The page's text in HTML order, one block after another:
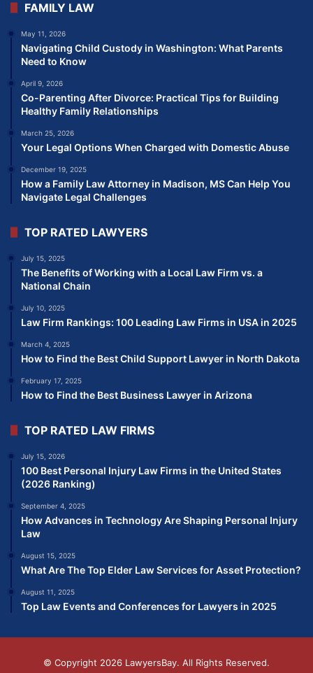
FAMILY LAW
May 11, 2026
Navigating Child Custody in Washington: What Parents
Need to Know
April 9, 2026
Co-Parenting After Divorce: Practical Tips for Building
Healthy Family Relationships
March 25, 2026
Your Legal Options When Charged with Domestic Abuse
December 19, 2025
How a Family Law Attorney in Madison, MS Can Help You
Navigate Legal Challenges
TOP RATED LAWYERS
July 15, 2025
The Benefits of Working with a Local Law Firm vs. a
National Chain
July 10, 2025
Law Firm Rankings: 100 Leading Law Firms in USA in 2025
March 4, 2025
How to Find the Best Child Support Lawyer in North Dakota
February 17, 2025
How to Find the Best Business Lawyer in Arizona
TOP RATED LAW FIRMS
July 15, 2026
100 Best Personal Injury Law Firms in the United States
(2026 Ranking)
September 4, 2025
How Advances in Technology Are Shaping Personal Injury
Law
August 15, 2025
What Are The Top Elder Law Services for Asset Protection?
August 11, 2025
Top Law Events and Conferences for Lawyers in 2025
© Copyright 2026 LawyersBay. All Rights Reserved.